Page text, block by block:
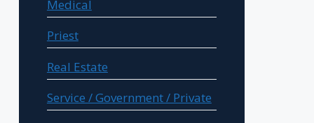
Medical
Priest
Real Estate
Service / Government / Private